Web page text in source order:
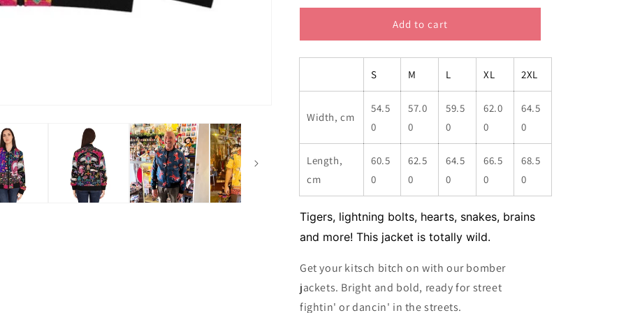
for
Favourite
Women&#39;s
for
My
Favourite
Women&#39;s
Bomber
Add to cart
S M L XL 2XL
Width, cm
54.5
0
57.0
0
59.5
0
62.0
0
64.5
0
Length,
cm
60.5
0
62.5
0
64.5
0
66.5
0
68.5
0
Tigers, lightning bolts, hearts, snakes, brains
and more! This jacket is totally wild.
Get your kitsch bitch on with our bomber
jackets. Bright and bold, ready for street
fightin' or dancin' in the streets.